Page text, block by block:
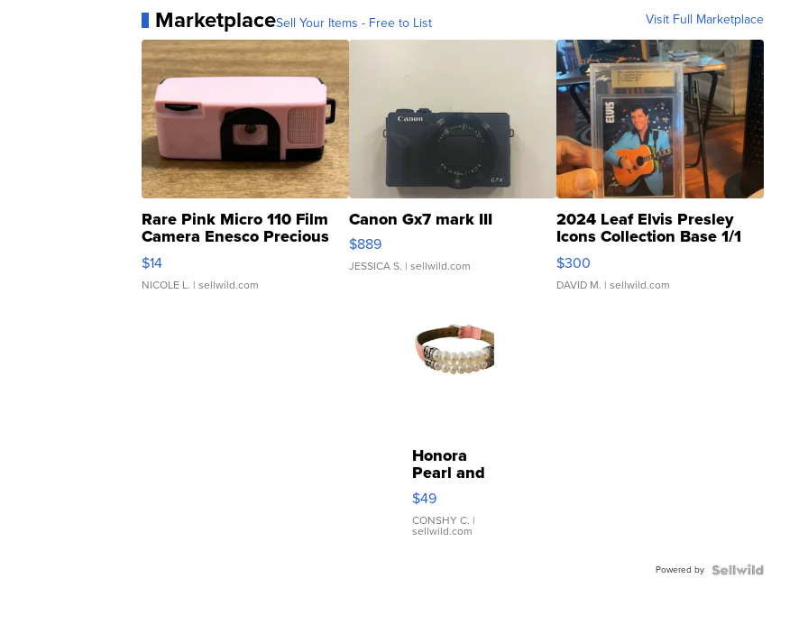
MarketplaceSell Your Items - Free to List Visit Full Marketplace
Rare Pink Micro 110 Film
Camera Enesco Precious
Moments TD4
$14
NICOLE L. | sellwild.com
Canon Gx7 mark III
$889
JESSICA S. | sellwild.com
2024 Leaf Elvis Presley
Icons Collection Base 1/1
SSP Clear ...
$300
DAVID M. | sellwild.com
Honora
Pearl and
Pink
Leather
Bracelet
Adjustable
$49
CONSHY C. |
sellwild.com
Powered by